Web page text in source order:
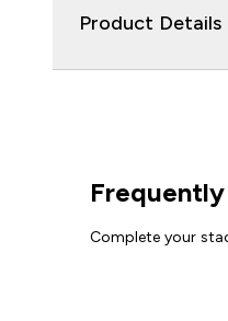
Product Details
Complete your